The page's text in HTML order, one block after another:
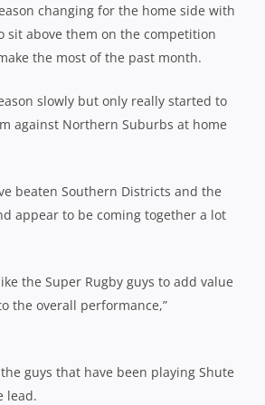
changing for the home side with
sit above them on the competition
the most of the past month.
slowly but only really started to
against Northern Suburbs at home
beaten Southern Districts and the
appear to be coming together a lot
the Super Rugby guys to add value
the overall performance,”
the guys that have been playing Shute
lead.